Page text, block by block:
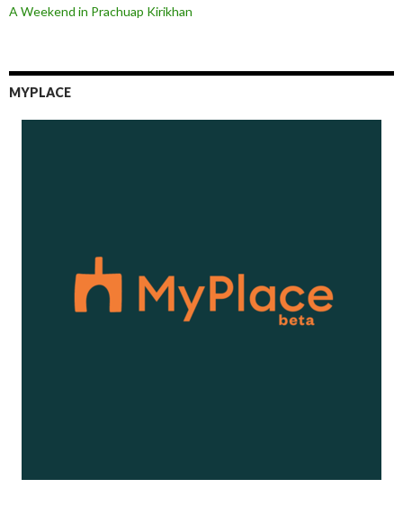
A Weekend in Prachuap Kirikhan
MYPLACE